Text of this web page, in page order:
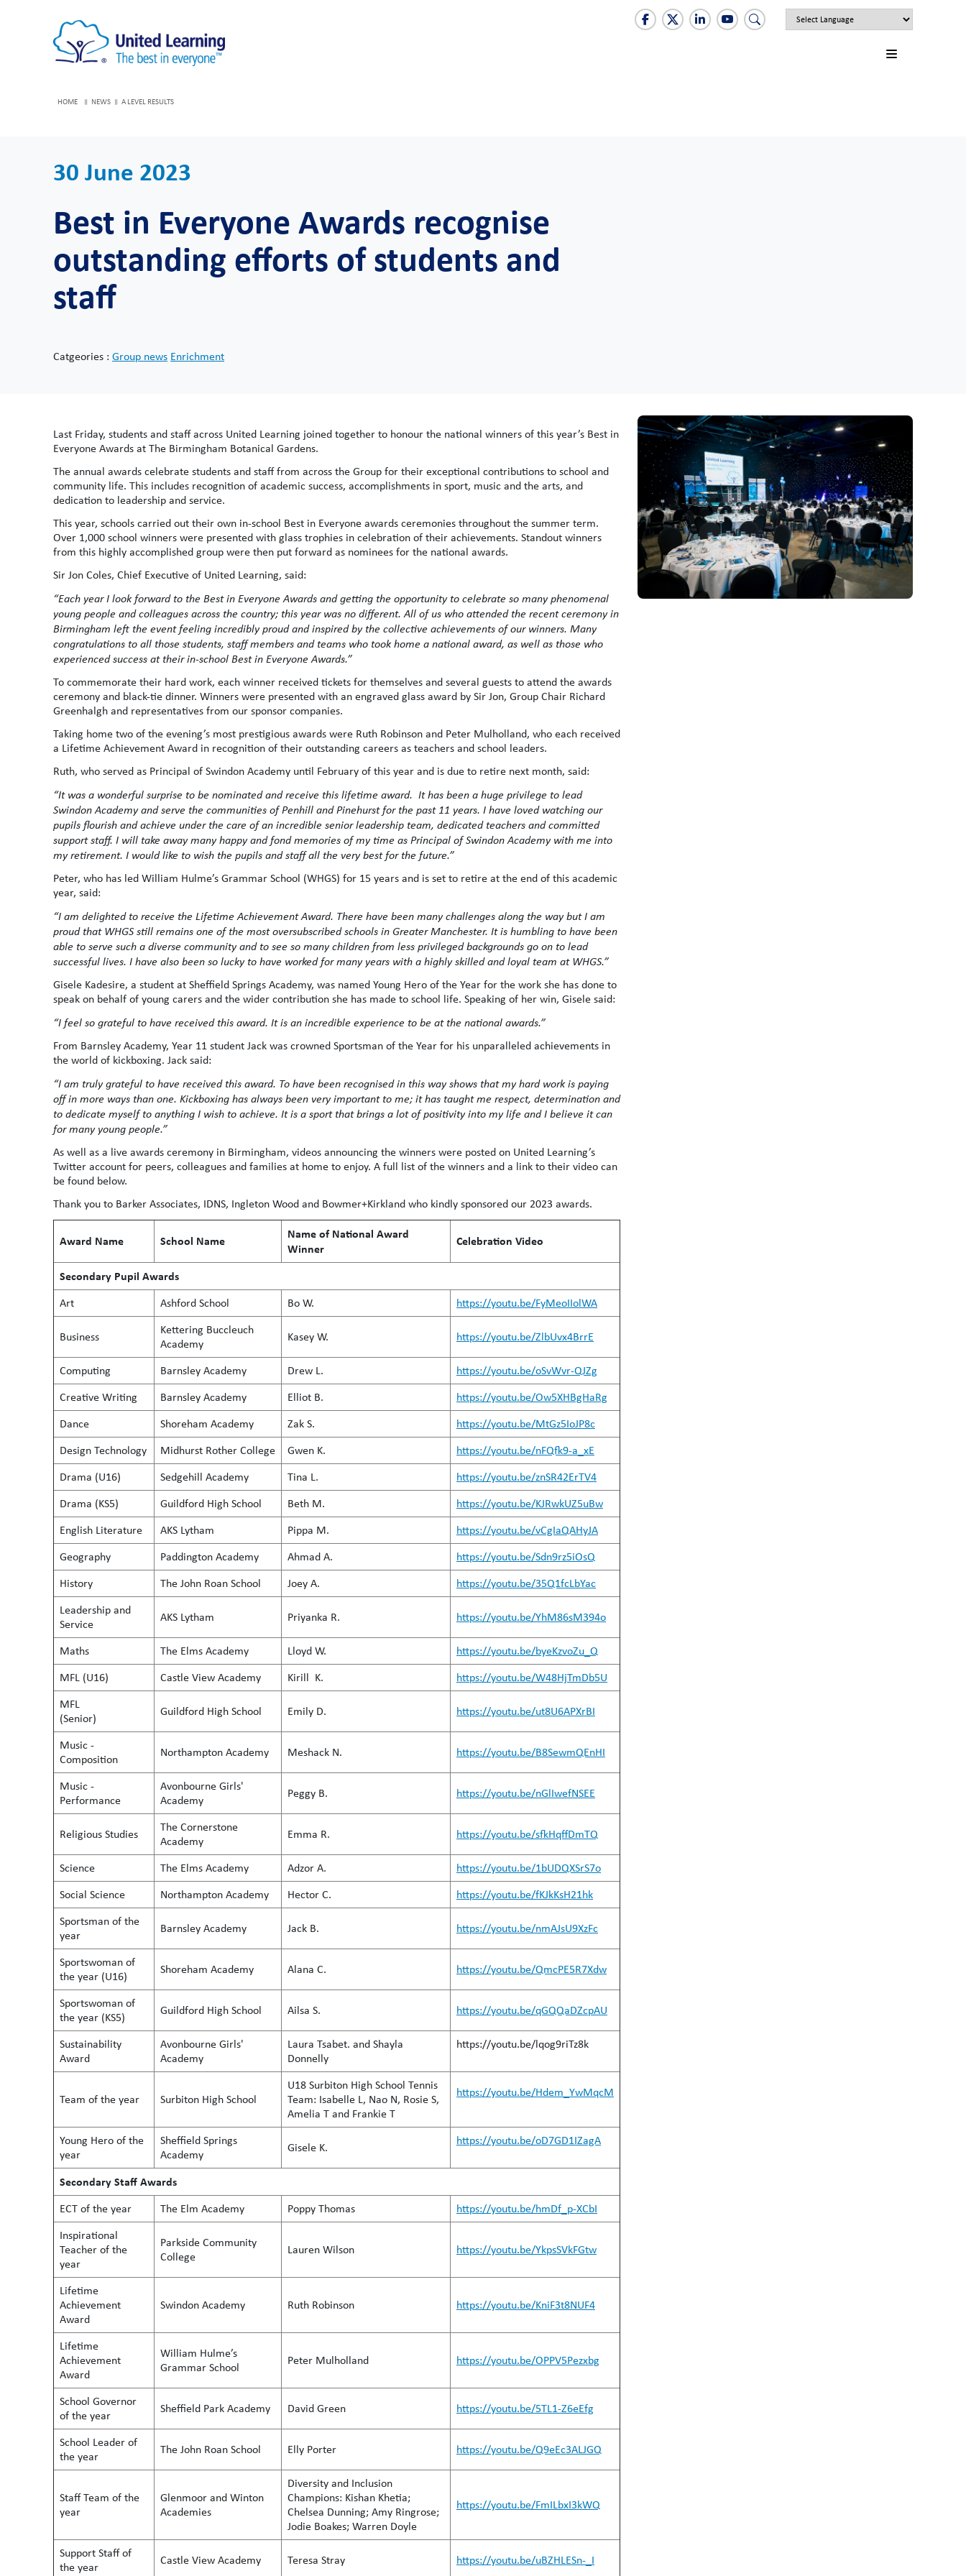
HOME NEWS A LEVEL RESULTS
30 June 2023
Best in Everyone Awards recognise
outstanding efforts of students and
staff
Catgeories : Group news Enrichment
Last Friday, students and staff across United Learning joined together to honour the national winners of this year’s Best in
Everyone Awards at The Birmingham Botanical Gardens.
The annual awards celebrate students and staff from across the Group for their exceptional contributions to school and
community life. This includes recognition of academic success, accomplishments in sport, music and the arts, and
dedication to leadership and service.
This year, schools carried out their own in-school Best in Everyone awards ceremonies throughout the summer term.
Over 1,000 school winners were presented with glass trophies in celebration of their achievements. Standout winners
from this highly accomplished group were then put forward as nominees for the national awards.
Sir Jon Coles, Chief Executive of United Learning, said:
“Each year I look forward to the Best in Everyone Awards and getting the opportunity to celebrate so many phenomenal
young people and colleagues across the country; this year was no different. All of us who attended the recent ceremony in
Birmingham left the event feeling incredibly proud and inspired by the collective achievements of our winners. Many
congratulations to all those students, staff members and teams who took home a national award, as well as those who
experienced success at their in-school Best in Everyone Awards.”
To commemorate their hard work, each winner received tickets for themselves and several guests to attend the awards
ceremony and black-tie dinner. Winners were presented with an engraved glass award by Sir Jon, Group Chair Richard
Greenhalgh and representatives from our sponsor companies.
Taking home two of the evening’s most prestigious awards were Ruth Robinson and Peter Mulholland, who each received
a Lifetime Achievement Award in recognition of their outstanding careers as teachers and school leaders.
Ruth, who served as Principal of Swindon Academy until February of this year and is due to retire next month, said:
“It was a wonderful surprise to be nominated and receive this lifetime award. It has been a huge privilege to lead
Swindon Academy and serve the communities of Penhill and Pinehurst for the past 11 years. I have loved watching our
pupils flourish and achieve under the care of an incredible senior leadership team, dedicated teachers and committed
support staff. I will take away many happy and fond memories of my time as Principal of Swindon Academy with me into
my retirement. I would like to wish the pupils and staff all the very best for the future.”
Peter, who has led William Hulme’s Grammar School (WHGS) for 15 years and is set to retire at the end of this academic
year, said:
“I am delighted to receive the Lifetime Achievement Award. There have been many challenges along the way but I am
proud that WHGS still remains one of the most oversubscribed schools in Greater Manchester. It is humbling to have been
able to serve such a diverse community and to see so many children from less privileged backgrounds go on to lead
successful lives. I have also been so lucky to have worked for many years with a highly skilled and loyal team at WHGS.”
Gisele Kadesire, a student at Sheffield Springs Academy, was named Young Hero of the Year for the work she has done to
speak on behalf of young carers and the wider contribution she has made to school life. Speaking of her win, Gisele said:
“I feel so grateful to have received this award. It is an incredible experience to be at the national awards.”
From Barnsley Academy, Year 11 student Jack was crowned Sportsman of the Year for his unparalleled achievements in
the world of kickboxing. Jack said:
“I am truly grateful to have received this award. To have been recognised in this way shows that my hard work is paying
off in more ways than one. Kickboxing has always been very important to me; it has taught me respect, determination and
to dedicate myself to anything I wish to achieve. It is a sport that brings a lot of positivity into my life and I believe it can
for many young people.”
As well as a live awards ceremony in Birmingham, videos announcing the winners were posted on United Learning’s
Twitter account for peers, colleagues and families at home to enjoy. A full list of the winners and a link to their video can
be found below.
Thank you to Barker Associates, IDNS, Ingleton Wood and Bowmer+Kirkland who kindly sponsored our 2023 awards.
Award Name School Name
Name of National Award
Winner
Celebration Video
Secondary Pupil Awards
Art Ashford School Bo W. https://youtu.be/FyMeoIIolWA
Business
Kettering Buccleuch
Academy
Kasey W. https://youtu.be/ZlbUvx4BrrE
Computing Barnsley Academy Drew L.
https://youtu.be/oSvWvr-QJZg
Creative Writing
Barnsley Academy Elliot B.
https://youtu.be/Ow5XHBgHaRg
Dance
Shoreham Academy Zak S.
https://youtu.be/MtGz5IoJP8c
Design Technology
Midhurst Rother College Gwen K.
https://youtu.be/nFQfk9-a_xE
Drama (U16)
Sedgehill Academy Tina L.
https://youtu.be/znSR42ErTV4
Drama (KS5)
Guildford High School Beth M.
https://youtu.be/KJRwkUZ5uBw
English Literature
AKS Lytham Pippa M.
https://youtu.be/vCgIaQAHyJA
Geography
Paddington Academy Ahmad A.
https://youtu.be/Sdn9rz5iOsQ
History
The John Roan School Joey A.
https://youtu.be/35Q1fcLbYac
Leadership and
Service
AKS Lytham Priyanka R. https://youtu.be/YhM86sM394o
Maths The Elms Academy Lloyd W.
https://youtu.be/byeKzvoZu_Q
MFL (U16)
Castle View Academy Kirill K.
https://youtu.be/W48HjTmDb5U
MFL
(Senior)
Guildford High School Emily D. https://youtu.be/ut8U6APXrBI
Music -
Composition
Northampton Academy Meshack N. https://youtu.be/B8SewmQEnHI
Music -
Performance
Avonbourne Girls'
Academy
Peggy B. https://youtu.be/nGlIwefNSEE
Religious Studies
The Cornerstone
Academy
Emma R. https://youtu.be/sfkHqffDmTQ
Science The Elms Academy Adzor A.
https://youtu.be/1bUDQXSrS7o
Social Science
Northampton Academy Hector C.
https://youtu.be/fKJkKsH21hk
Sportsman of the
year
Barnsley Academy Jack B. https://youtu.be/nmAJsU9XzFc
Sportswoman of
the year (U16)
Shoreham Academy Alana C. https://youtu.be/QmcPE5R7Xdw
Sportswoman of
the year (KS5)
Guildford High School Ailsa S. https://youtu.be/qGQQaDZcpAU
Sustainability
Award
Avonbourne Girls'
Academy
Laura Tsabet. and Shayla
Donnelly
https://youtu.be/lqog9riTz8k
Team of the year Surbiton High School
U18 Surbiton High School Tennis
Team: Isabelle L, Nao N, Rosie S,
Amelia T and Frankie T
https://youtu.be/Hdem_YwMqcM
Young Hero of the
year
Sheffield Springs
Academy
Gisele K. https://youtu.be/oD7GD1IZagA
Secondary Staff Awards
ECT of the year The Elm Academy Poppy Thomas
https://youtu.be/hmDf_p-XCbI
Inspirational
Teacher of the
year
Parkside Community
College
Lauren Wilson https://youtu.be/YkpsSVkFGtw
Lifetime
Achievement
Award
Swindon Academy Ruth Robinson https://youtu.be/KniF3t8NUF4
Lifetime
Achievement
Award
William Hulme’s
Grammar School
Peter Mulholland https://youtu.be/OPPV5Pezxbg
School Governor
of the year
Sheffield Park Academy David Green https://youtu.be/5TL1-Z6eEfg
School Leader of
the year
The John Roan School Elly Porter https://youtu.be/Q9eEc3ALJGQ
Staff Team of the
year
Glenmoor and Winton
Academies
Diversity and Inclusion
Champions: Kishan Khetia;
Chelsea Dunning; Amy Ringrose;
Jodie Boakes; Warren Doyle
https://youtu.be/FmILbxI3kWQ
Support Staff of
the year
Castle View Academy Teresa Stray https://youtu.be/uBZHLESn-_I